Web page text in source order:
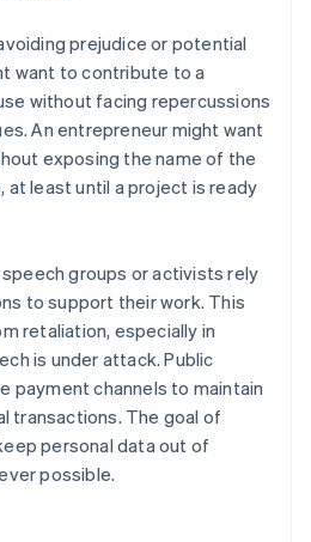
prejudice or potential
want to contribute to a
without facing repercussions
An entrepreneur might want
exposing the name of the
least until a project is ready
groups or activists rely
to support their work. This
retaliation, especially in
is under attack. Public
payment channels to maintain
transactions. The goal of
personal data out of
possible.